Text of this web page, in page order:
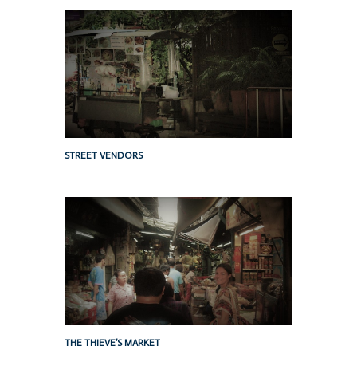
STREET VENDORS
THE THIEVE’S MARKET